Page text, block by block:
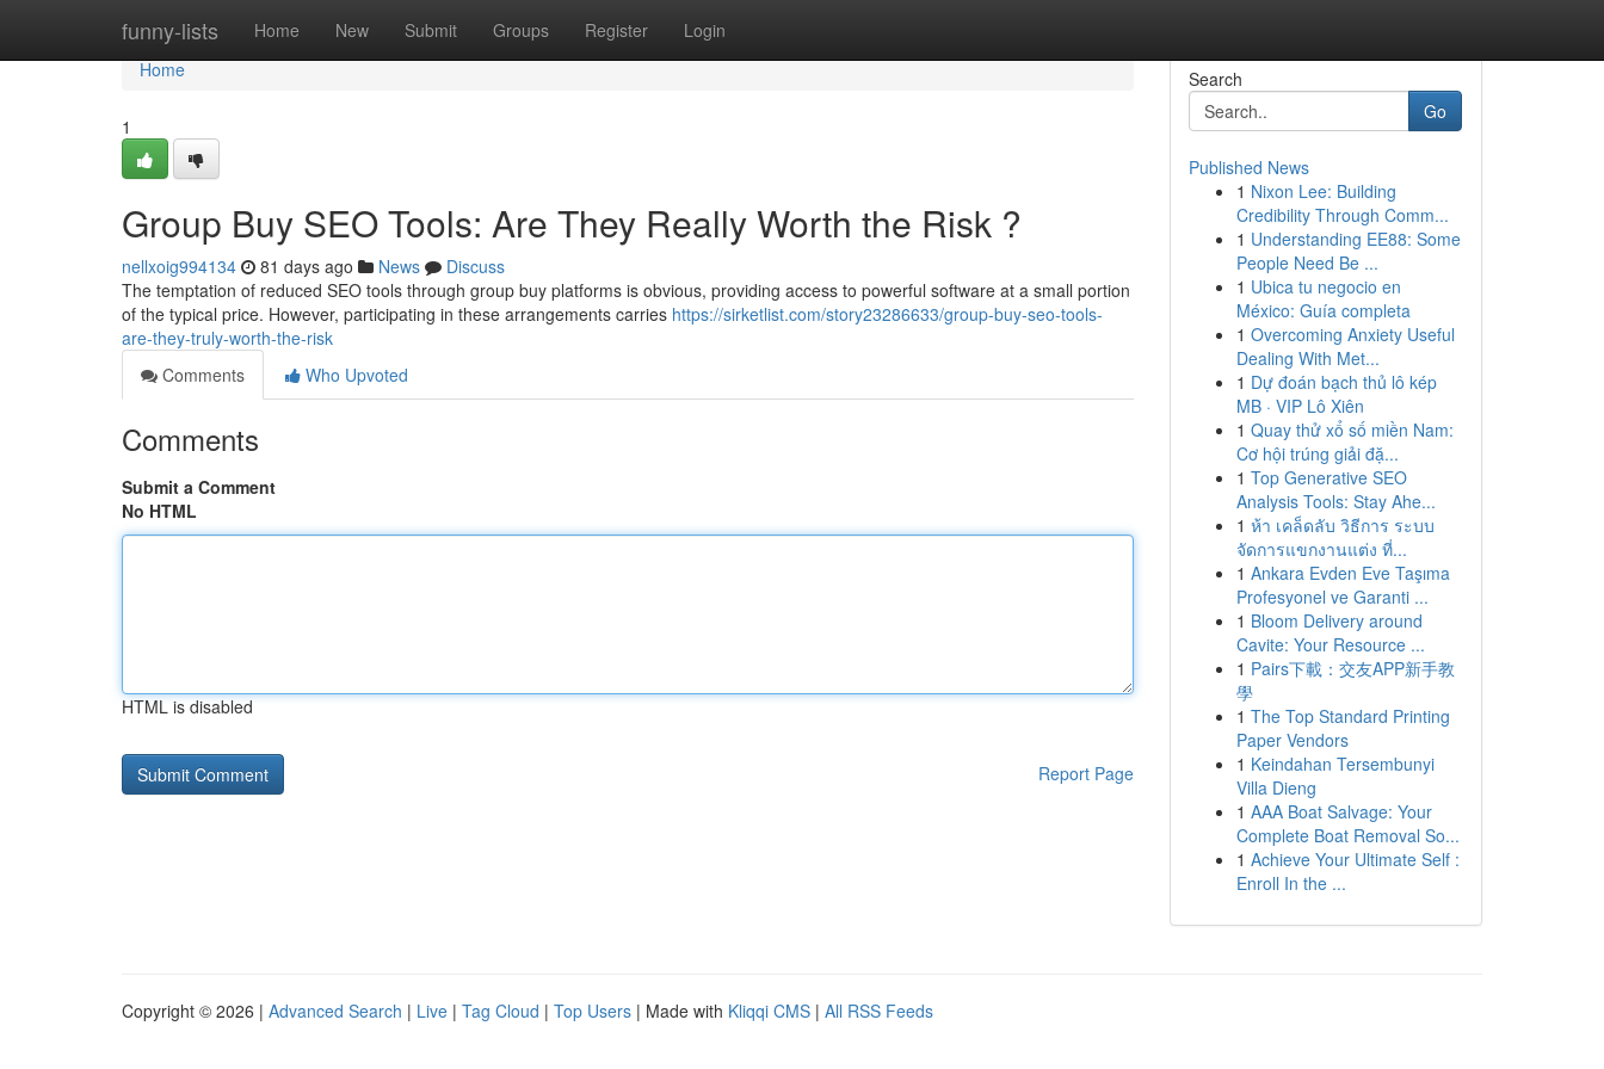
funny-lists Home New Submit Groups Register Login
Home
Home
1
Group Buy SEO Tools: Are They Really Worth the Risk ?
nellxoig994134 81 days ago News
Discuss
The temptation of reduced SEO tools through group buy platforms is obvious, providing access to powerful software at a small portion
of the typical price. However, participating in these arrangements carries https://sirketlist.com/story23286633/group-buy-seo-tools-
are-they-truly-worth-the-risk
Comments
Who Upvoted
Comments
Submit a Comment
No HTML
HTML is disabled
Report Page
Search
Go
Published News
1 Nixon Lee: Building
Credibility Through Comm...
1 Understanding EE88: Some
People Need Be ...
1 Ubica tu negocio en
México: Guía completa
1 Overcoming Anxiety Useful
Dealing With Met...
1 Dự đoán bạch thủ lô kép
MB · VIP Lô Xiên
1 Quay thử xổ số miền Nam:
Cơ hội trúng giải đặ...
1 Top Generative SEO
Analysis Tools: Stay Ahe...
1 ห้า เคล็ดลับ วิธีการ ระบบ
จัดการแขกงานแต่ง ที่...
1 Ankara Evden Eve Taşıma
Profesyonel ve Garanti ...
1 Bloom Delivery around
Cavite: Your Resource ...
1 Pairs下載：交友APP新手教
學
1 The Top Standard Printing
Paper Vendors
1 Keindahan Tersembunyi
Villa Dieng
1 AAA Boat Salvage: Your
Complete Boat Removal So...
1 Achieve Your Ultimate Self :
Enroll In the ...
Copyright © 2026 | Advanced Search | Live | Tag Cloud | Top Users | Made with Kliqqi CMS | All RSS Feeds